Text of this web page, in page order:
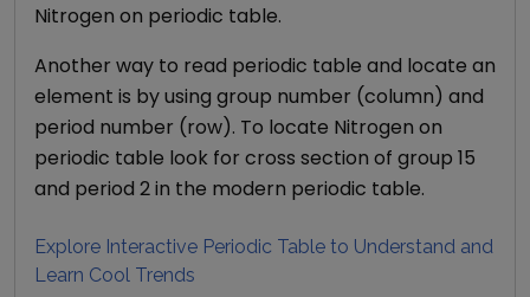
Nitrogen on periodic table.
Another way to read periodic table and locate an
element is by using group number (column) and
period number (row). To locate Nitrogen on
periodic table look for cross section of group 15
and period 2in the modern periodic table.
Explore Interactive Periodic Table to Understand and
Learn Cool Trends